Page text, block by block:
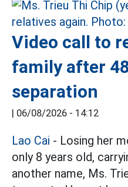
Video call to
family after
separation
| 06/08/2026 - 14:12
Lao Cai - Losing her
only 8 years old,
another name, Ms.